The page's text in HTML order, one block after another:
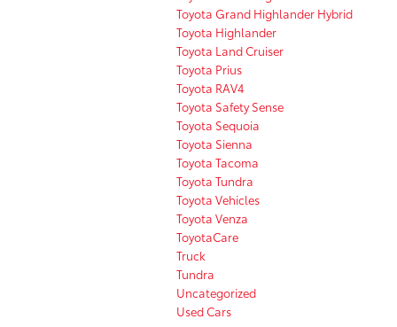
Toyota Grand Highlander Hybrid
Toyota Highlander
Toyota Land Cruiser
Toyota Prius
Toyota RAV4
Toyota Safety Sense
Toyota Sequoia
Toyota Sienna
Toyota Tacoma
Toyota Tundra
Toyota Vehicles
Toyota Venza
ToyotaCare
Truck
Tundra
Uncategorized
Used Cars